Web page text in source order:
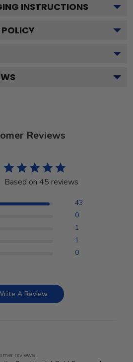
INSTRUCTIONS
Reviews
Based on 45 reviews
43
0
1
1
0
A Review
reviews.